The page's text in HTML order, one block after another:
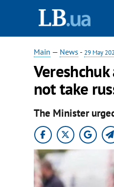
Main — News - 29 May
not take
The Minister